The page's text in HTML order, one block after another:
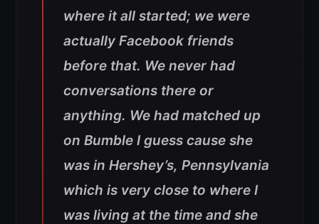
where it all started; we were
actually Facebook friends
before that. We never had
conversations there or
anything. We had matched up
on Bumble I guess cause she
was in Hershey’s, Pennsylvania
which is very close to where I
was living at the time and she